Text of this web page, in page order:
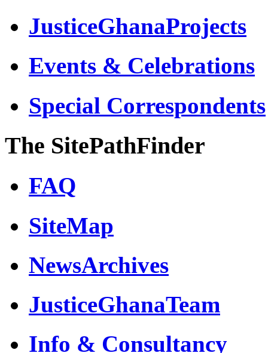
JusticeGhanaProjects
Events & Celebrations
Special Correspondents
The SitePathFinder
FAQ
SiteMap
NewsArchives
JusticeGhanaTeam
Info & Consultancy